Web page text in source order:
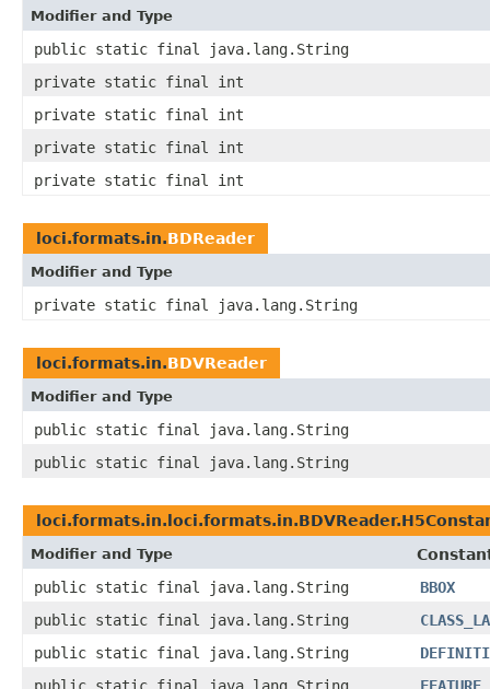
Modifier and Type
public static final java.lang.String
private static final int
private static final int
private static final int
private static final int
loci.formats.in.BDReader
Modifier and Type
private static final java.lang.String
loci.formats.in.BDVReader
Modifier and Type
public static final java.lang.String
public static final java.lang.String
Modifier and Type
public static final java.lang.String
BBOX
public static final java.lang.String
public static final java.lang.String